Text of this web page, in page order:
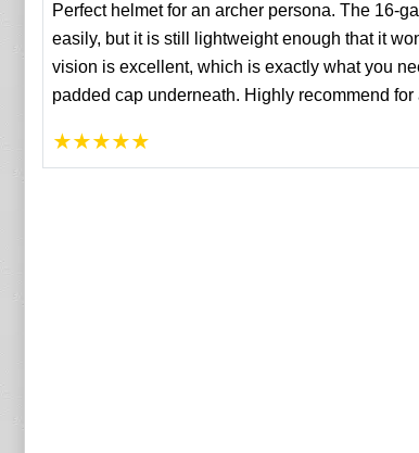
Perfect helmet for an archer persona. The 16-
easily, but it is still lightweight enough that it
vision is excellent, which is exactly what you
padded cap underneath. Highly recommend for
★★★★★